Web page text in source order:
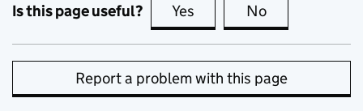
Is this page useful? Yes this page is useful
No
Report a problem with this page